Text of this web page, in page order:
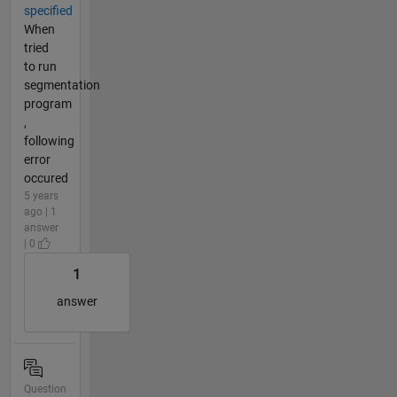
specified
When
tried
to run
segmentation
program
,
following
error
occured
5 years
ago | 1
answer
| 0
1
answer
Question